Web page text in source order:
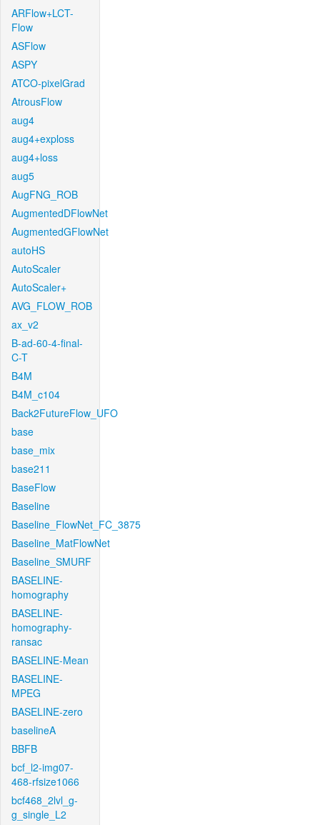
ARFlow+LCT-
Flow
ASFlow
ASPY
ATCO-pixelGrad
AtrousFlow
aug4
aug4+exploss
aug4+loss
aug5
AugFNG_ROB
AugmentedDFlowNet
AugmentedGFlowNet
autoHS
AutoScaler
AutoScaler+
AVG_FLOW_ROB
ax_v2
B-ad-60-4-final-
C-T
B4M
B4M_c104
Back2FutureFlow_UFO
base
base_mix
base211
BaseFlow
Baseline
Baseline_FlowNet_FC_3875
Baseline_MatFlowNet
Baseline_SMURF
BASELINE-
homography
BASELINE-
homography-
ransac
BASELINE-Mean
BASELINE-
MPEG
BASELINE-zero
baselineA
BBFB
bcf_l2-img07-
468-rfsize1066
bcf468_2lvl_g-
g_single_L2